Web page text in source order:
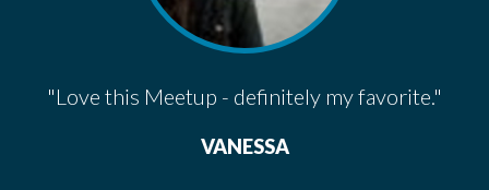
"Love this Meetup - definitely my favorite."
VANESSA